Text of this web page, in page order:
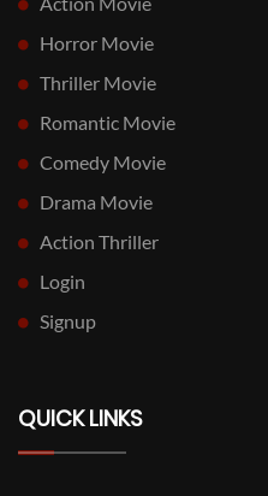
Horror Movie
Thriller Movie
Romantic Movie
Comedy Movie
Drama Movie
Action Thriller
Login
Signup
QUICK LINKS